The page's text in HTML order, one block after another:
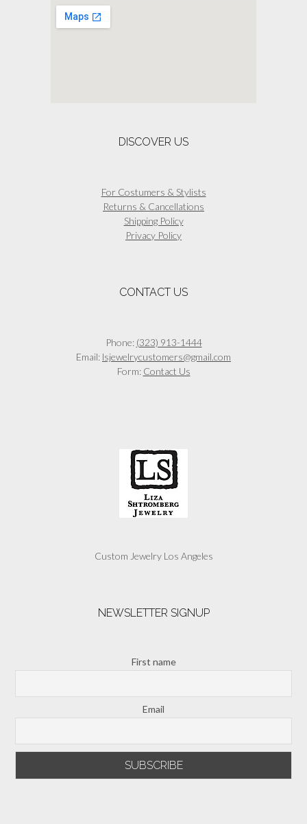
DISCOVER US
For Costumers & Stylists
Returns & Cancellations
Shipping Policy
Privacy Policy
CONTACT US
Phone: (323) 913-1444
Email: lsjewelrycustomers@gmail.com
Form: Contact Us
Custom Jewelry Los Angeles
NEWSLETTER SIGNUP
First name
Email